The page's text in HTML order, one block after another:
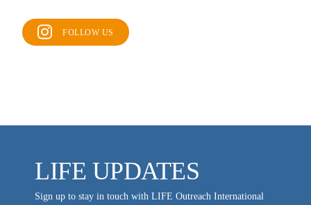
FOLLOW US
LIFE UPDATES
Sign up to stay in touch with LIFE Outreach International